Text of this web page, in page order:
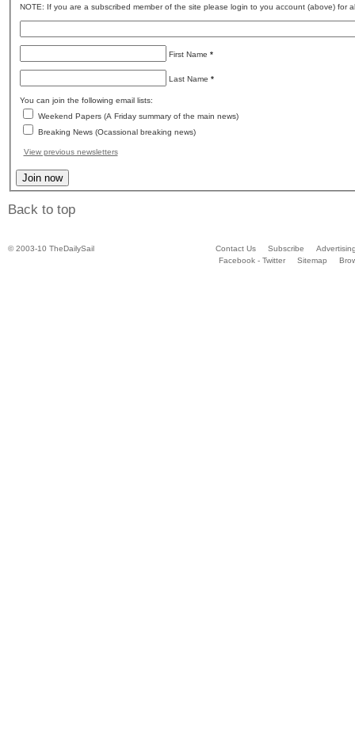
NOTE: If you are a subscribed member of the site please login to you account (above) for
First Name *
Last Name *
You can join the following email lists:
Weekend Papers (A Friday summary of the main news)
Breaking News (Ocassional breaking news)
View previous newsletters
Back to top
© 2003-10 TheDailySail Contact Us Subscribe
Facebook - Twitter
Sitemap